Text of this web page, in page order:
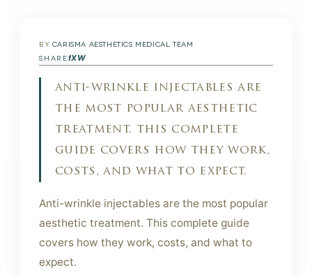
BY CARISMA AESTHETICS MEDICAL TEAM
SHAREfXW
anti-wrinkle injectables are
the most popular aesthetic
treatment. this complete
guide covers how they work,
costs, and what to expect.
Anti-wrinkle injectables are the most popular
aesthetic treatment. This complete guide
covers how they work, costs, and what to
expect.